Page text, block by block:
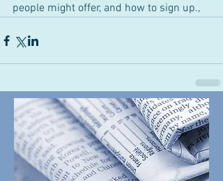
people might offer, and how to sign up.,